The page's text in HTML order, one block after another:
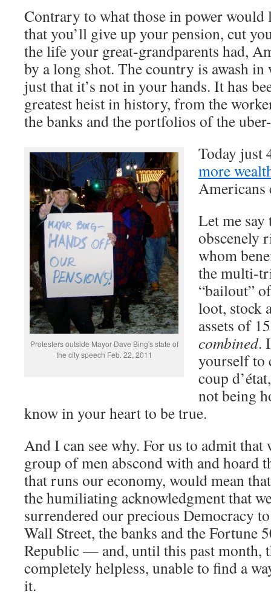
Contrary to what those in power would
that you’ll give up your pension, cut
the life your great-grandparents had,
by a long shot. The country is awash in
just that it’s not in your hands. It has
greatest heist in history, from the
the banks and the portfolios of the
Protesters outside Mayor Dave Bing's state of
the city speech Feb. 22, 2011
Today just
more
Americans
Let me say
obscenely
whom
the multi-
“bailout”
loot, stock
assets of
combined.
yourself to
coup
not being
know in your heart to be true.
And I can see why. For us to admit that
group of men abscond with and hoard
that runs our economy, would mean
the humiliating acknowledgment that
surrendered our precious Democracy
Wall Street, the banks and the Fortune
Republic — and, until this past month,
completely helpless, unable to find a
it.